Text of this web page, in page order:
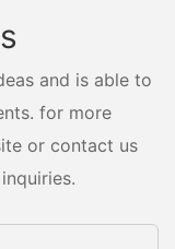
and is able to
for more
or contact us